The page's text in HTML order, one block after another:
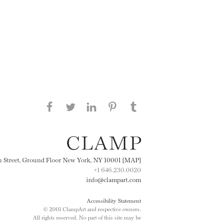
Share this page on Facebook
Share this page on Twitter
Street, Ground Floor New York, NY 10001 [MAP]
+1 646.230.0020
info@clampart.com
Accessibility Statement
© 2001 ClampArt and respective owners.
All rights reserved. No part of this site may be